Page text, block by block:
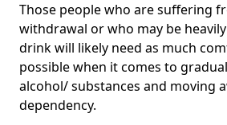
Those people who are suffering
withdrawal or who may be
drink will likely need as much
possible when it comes to
alcohol/ substances and moving
dependency.